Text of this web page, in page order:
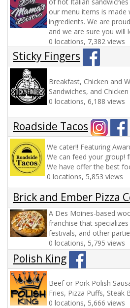
our menu items is made
ingredients. We are
and we are sure you will
0 locations, 7,382 views
Sticky Fingers
Breakfast, Chicken and
Sandwiches, and
0 locations, 6,188 views
Roadside Tacos
We cater!! Featuring
We can feed your group!
We have offer the best
0 locations, 5,853 views
Brick and Ember Pizza
A Des Moines-based
franchise that
festivals, and other
0 locations, 5,795 views
Polish King
Beef or Pork Polish
Fries, Pizza Puffs, Steak
0 locations, 5,666 views